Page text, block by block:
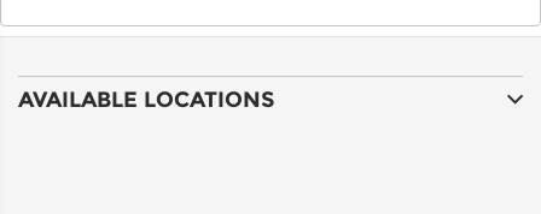
AVAILABLE LOCATIONS